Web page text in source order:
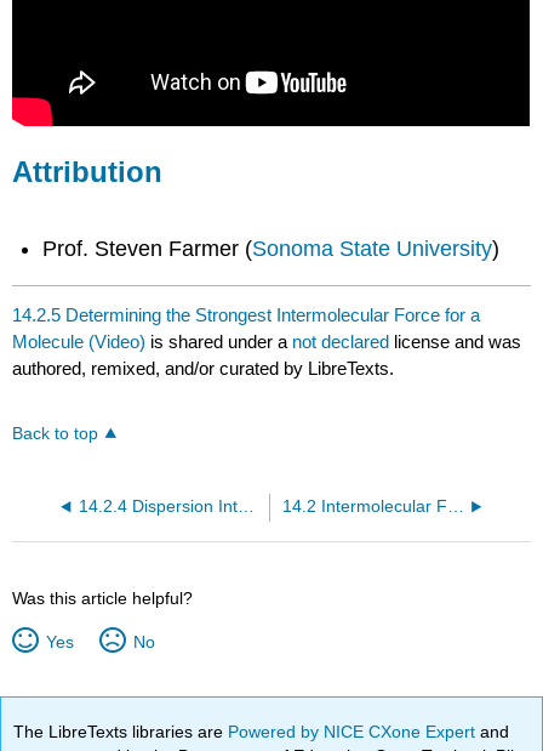
Attribution
Prof. Steven Farmer (Sonoma State University)
14.2.5 Determining the Strongest Intermolecular Force for a
Molecule (Video) is shared under a not declared license and was
authored, remixed, and/or curated by LibreTexts.
Back to top
14.2.4 Dispersion Intermolecular Force (Video) 14.2 Intermolecular Forces (Video)
Was this article helpful?
Yes No
The LibreTexts libraries are Powered by NICE CXone Expertand